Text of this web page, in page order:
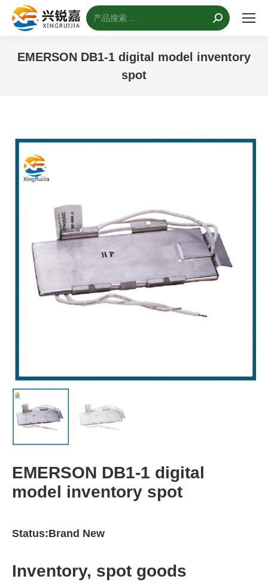
搜
索：
EMERSON DB1-1 digital model inventory
spot
EMERSON DB1-1 digital
model inventory spot
Status:Brand New
Inventory, spot goods